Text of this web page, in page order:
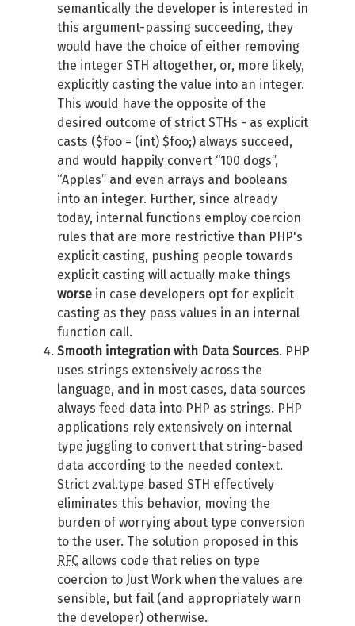
semantically the developer is interested in
this argument-passing succeeding, they
would have the choice of either removing
the integer STH altogether, or, more likely,
explicitly casting the value into an integer.
This would have the opposite of the
desired outcome of strict STHs - as explicit
casts ($foo = (int) $foo;) always succeed,
and would happily convert “100 dogs”,
“Apples” and even arrays and booleans
into an integer. Further, since already
today, internal functions employ coercion
rules that are more restrictive than PHP's
explicit casting, pushing people towards
explicit casting will actually make things
worse in case developers opt for explicit
casting as they pass values in an internal
function call.
Smooth integration with Data Sources. PHP
uses strings extensively across the
language, and in most cases, data sources
always feed data into PHP as strings. PHP
applications rely extensively on internal
type juggling to convert that string-based
data according to the needed context.
Strict zval.type based STH effectively
eliminates this behavior, moving the
burden of worrying about type conversion
to the user. The solution proposed in this
RFC allows code that relies on type
coercion to Just Work when the values are
sensible, but fail (and appropriately warn
the developer) otherwise.